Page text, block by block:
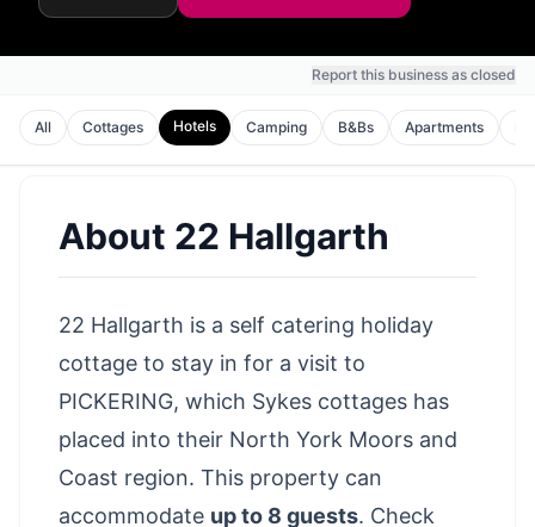
Report this business as closed
All Cottages Hotels Camping B&Bs Apartments
About 22 Hallgarth
22 Hallgarth is a self catering holiday
cottage to stay in for a visit to
PICKERING, which Sykes cottages has
placed into their North York Moors and
Coast region. This property can
accommodate up to 8 guests. Check